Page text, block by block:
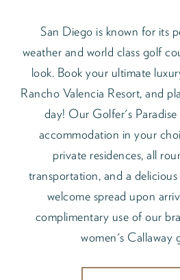
San Diego is known for its
weather and world class golf
look. Book your ultimate
Rancho Valencia Resort, and
day! Our Golfer's
accommodation in your
private residences, all
transportation, and a
welcome spread upon
complimentary use of our
women's Callaway